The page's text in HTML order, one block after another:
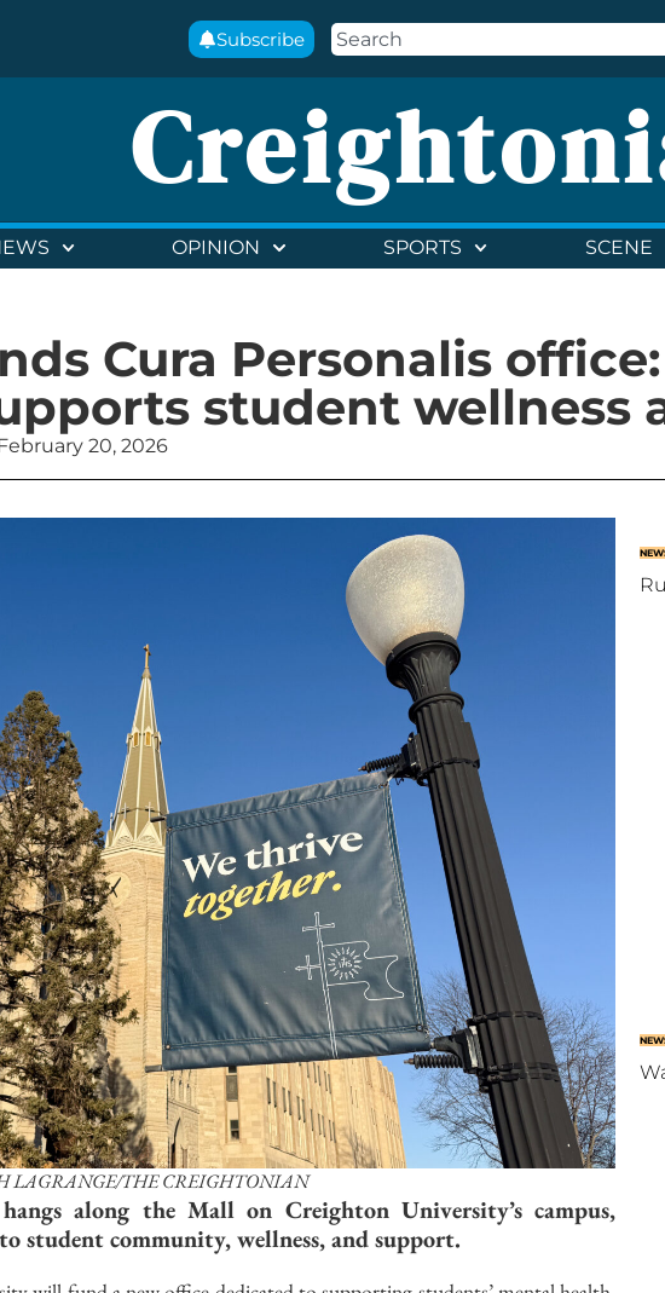
Subscribe
OPINION SPORTS SCENE
Cura Personalis
student wellness
20, 2026
LAGRANGE/THE CREIGHTONIAN
along the Mall on Creighton University’s campus,
student community, wellness, and support.